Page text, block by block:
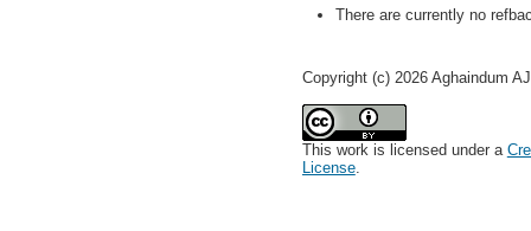
There are currently no
Copyright (c) 2026 Aghaindum
This work is licensed under a
License.